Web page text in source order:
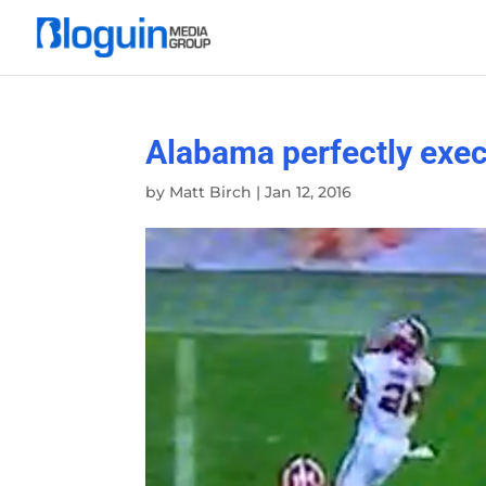
Alabama perfectly
by Matt Birch |Jan 12, 2016